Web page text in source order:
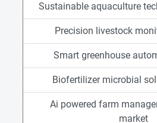
Sustainable aquaculture
Precision livestock
Smart greenhouse
Biofertilizer microbial
Ai powered farm
market